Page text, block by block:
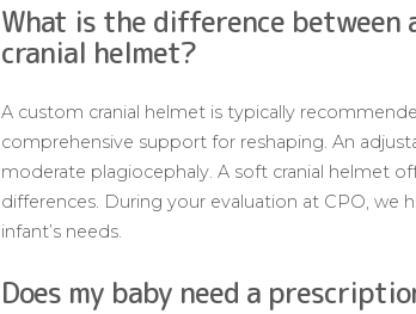
What is the difference between
cranial helmet?
A custom cranial helmet is typically
comprehensive support for reshaping. An
moderate plagiocephaly. A soft cranial helmet
differences. During your evaluation at CPO, we
infant’s needs.
Does my baby need a